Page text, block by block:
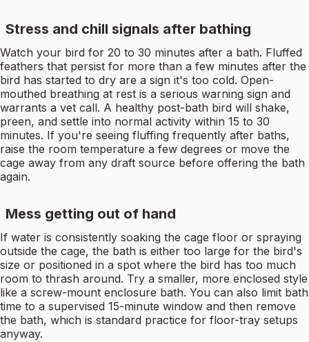
Stress and chill signals after bathing
Watch your bird for 20 to 30 minutes after a bath. Fluffed
feathers that persist for more than a few minutes after the
bird has started to dry are a sign it's too cold. Open-
mouthed breathing at rest is a serious warning sign and
warrants a vet call. A healthy post-bath bird will shake,
preen, and settle into normal activity within 15 to 30
minutes. If you're seeing fluffing frequently after baths,
raise the room temperature a few degrees or move the
cage away from any draft source before offering the bath
again.
Mess getting out of hand
If water is consistently soaking the cage floor or spraying
outside the cage, the bath is either too large for the bird's
size or positioned in a spot where the bird has too much
room to thrash around. Try a smaller, more enclosed style
like a screw-mount enclosure bath. You can also limit bath
time to a supervised 15-minute window and then remove
the bath, which is standard practice for floor-tray setups
anyway.